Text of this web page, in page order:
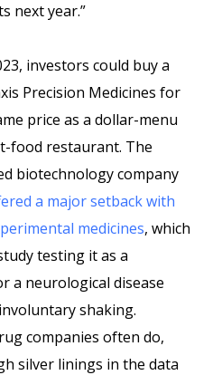
next year.”
investors could buy a
Precision Medicines for
price as a dollar-menu
food restaurant. The
biotechnology company
a major setback with
medicines, which
testing it as a
a neurological disease
shaking.
companies often do,
silver linings in the data